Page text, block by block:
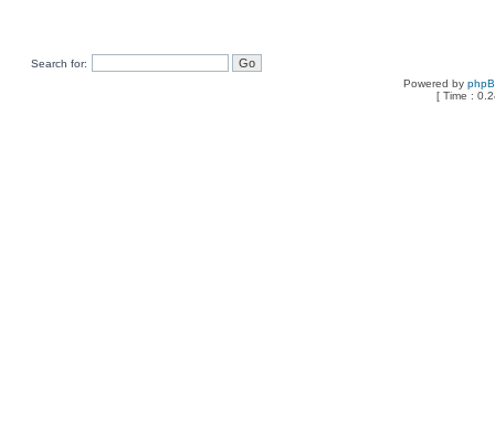
Search for:
Powered by
[ Time :